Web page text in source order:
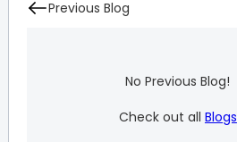
Previous Blog
No Previous Blog!
Check out all Blogs